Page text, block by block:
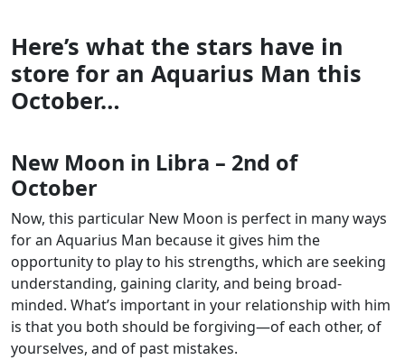
Here’s what the stars have in
store for an Aquarius Man this
October…
New Moon in Libra – 2nd of
October
Now, this particular New Moon is perfect in many ways
for an Aquarius Man because it gives him the
opportunity to play to his strengths, which are seeking
understanding, gaining clarity, and being broad-
minded. What’s important in your relationship with him
is that you both should be forgiving—of each other, of
yourselves, and of past mistakes.